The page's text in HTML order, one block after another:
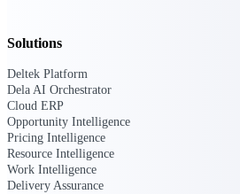
Management
Solutions
Deltek Platform
Dela AI Orchestrator
Cloud ERP
Opportunity Intelligence
Pricing Intelligence
Resource Intelligence
Work Intelligence
Delivery Assurance